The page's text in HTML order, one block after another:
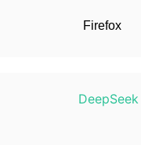
Firefox